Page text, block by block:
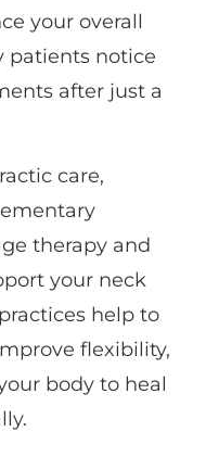
your overall
patients notice
after just a
care,
therapy and
your neck
help to
flexibility,
body to heal